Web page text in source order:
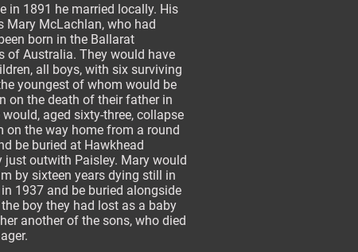
in 1891 he married locally. His
Mary McLachlan, who had
born in the Ballarat
of Australia. They would have
all boys, with six surviving
youngest of whom would be
on the death of their father in
would, aged sixty-three, collapse
on the way home from a round
be buried at Hawkhead
just outwith Paisley. Mary would
by sixteen years dying still in
1937 and be buried alongside
boy they had lost as a baby
another of the sons, who died